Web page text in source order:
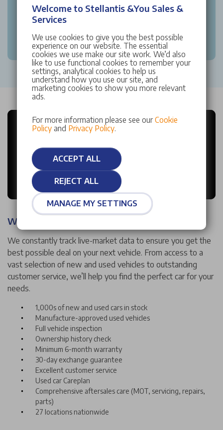
Why choose Stellantis &You?
We constantly track live-market data to ensure you get the
best possible deal on your next vehicle. From access to a
vast selection of new and used vehicles to outstanding
customer service, we’ll help you find the perfect car for your
needs.
1,000s of new and used cars in stock
Manufacture-approved used vehicles
Full vehicle inspection
Ownership history check
Minimum 6-month warranty
30-day exchange guarantee
Excellent customer service
Used car Careplan
Comprehensive aftersales care (MOT, servicing, repairs,
parts)
27 locations nationwide
Welcome to Stellantis &You Sales &
Services
We use cookies to give you the best possible
experience on our website. The essential
cookies we use make our site work. We’d also
like to use functional cookies to remember your
settings, analytical cookies to help us
understand how you use our site, and
marketing cookies to show you more relevant
ads.
For more information please see our Cookie
Policyand Privacy Policy.
ACCEPT ALL
REJECT ALL
MANAGE MY SETTINGS